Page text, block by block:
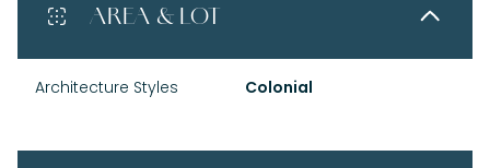
AREA & LOT
Architecture Styles Colonial